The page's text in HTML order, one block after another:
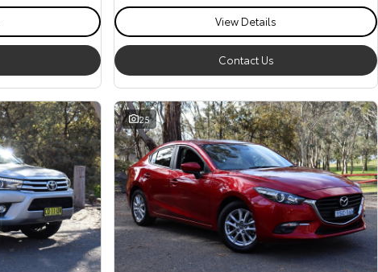
View Details
Contact Us
25